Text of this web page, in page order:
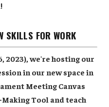
SKILLS FOR WORK
2023), we're hosting our
in our new space in
Meeting Canvas
Tool and teach